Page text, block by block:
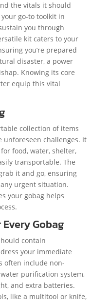
the vitals it should
go-to toolkit in
you through
kit caters to your
you’re prepared
disaster, a power
Knowing its core
equip this vital
collection of items
unforeseen challenges. It
food, water, shelter,
transportable. The
it and go, ensuring
urgent situation.
your gobag helps
Gobag
contain
your immediate
often include non-
purification system,
and extra batteries.
like a multitool or knife,